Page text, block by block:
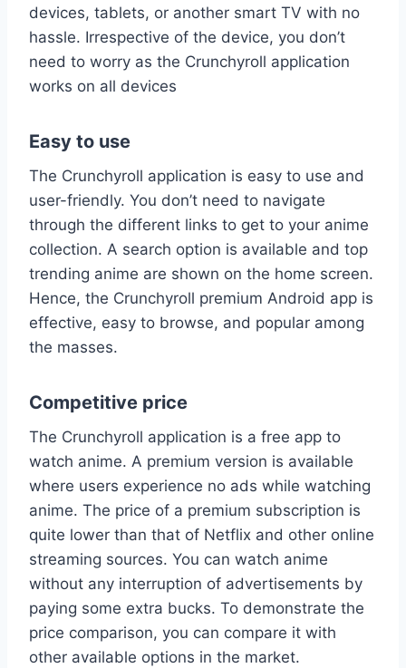
devices, tablets, or another smart TV with no
hassle. Irrespective of the device, you don’t
need to worry as the Crunchyroll application
works on all devices
Easy to use
The Crunchyroll application is easy to use and
user-friendly. You don’t need to navigate
through the different links to get to your anime
collection. A search option is available and top
trending anime are shown on the home screen.
Hence, the Crunchyroll premium Android app is
effective, easy to browse, and popular among
the masses.
Competitive price
The Crunchyroll application is a free app to
watch anime. A premium version is available
where users experience no ads while watching
anime. The price of a premium subscription is
quite lower than that of Netflix and other online
streaming sources. You can watch anime
without any interruption of advertisements by
paying some extra bucks. To demonstrate the
price comparison, you can compare it with
other available options in the market.